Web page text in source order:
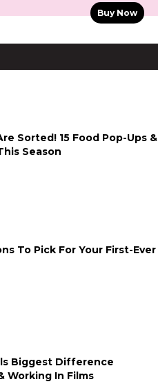
Buy Now
Sorted! 15 Food Pop-Ups &
Season
To Pick For Your First-Ever
Biggest Difference
Working In Films